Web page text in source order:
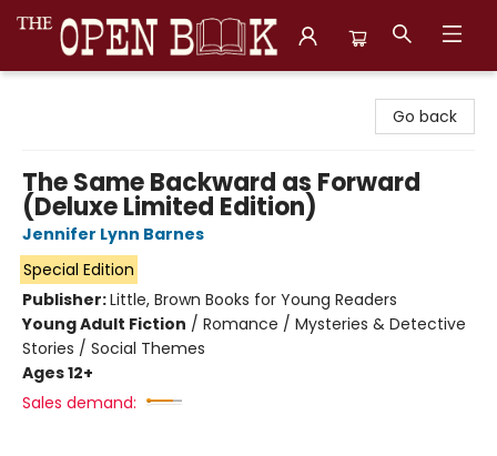
Go back
The Same Backward as Forward
(Deluxe Limited Edition)
Jennifer Lynn Barnes
Special Edition
Publisher:Little, Brown Books for Young Readers
Young Adult Fiction / Romance / Mysteries & Detective
Stories / Social Themes
Ages 12+
Sales demand: